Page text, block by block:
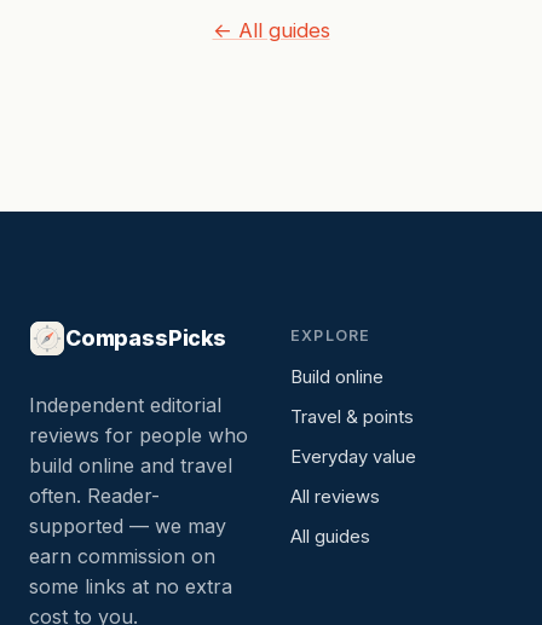
← All guides
CompassPicks
Independent editorial
reviews for people who
build online and travel
often. Reader-
supported — we may
earn commission on
some links at no extra
cost to you.
EXPLORE
Build online
Travel & points
Everyday value
All reviews
All guides